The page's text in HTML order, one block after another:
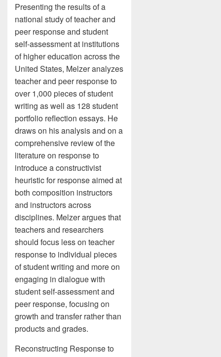
Presenting the results of a
national study of teacher and
peer response and student
self-assessment at institutions
of higher education across the
United States, Melzer analyzes
teacher and peer response to
over 1,000 pieces of student
writing as well as 128 student
portfolio reflection essays. He
draws on his analysis and on a
comprehensive review of the
literature on response to
introduce a constructivist
heuristic for response aimed at
both composition instructors
and instructors across
disciplines. Melzer argues that
teachers and researchers
should focus less on teacher
response to individual pieces
of student writing and more on
engaging in dialogue with
student self-assessment and
peer response, focusing on
growth and transfer rather than
products and grades.
Reconstructing Response to